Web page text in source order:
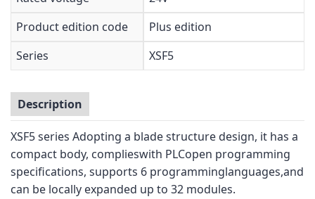
Product edition code
Plus edition
Series
XSF5
Description
XSF5 series Adopting a blade structure design, it has a
compact body, complieswith PLCopen programming
specifications, supports 6 programminglanguages,and
can be locally expanded up to 32 modules.